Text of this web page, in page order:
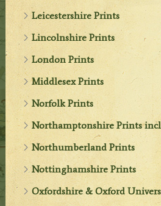
Leicestershire Prints
Lincolnshire Prints
London Prints
Middlesex Prints
Norfolk Prints
Northamptonshire Prints
Northumberland Prints
Nottinghamshire Prints
Oxfordshire & Oxford